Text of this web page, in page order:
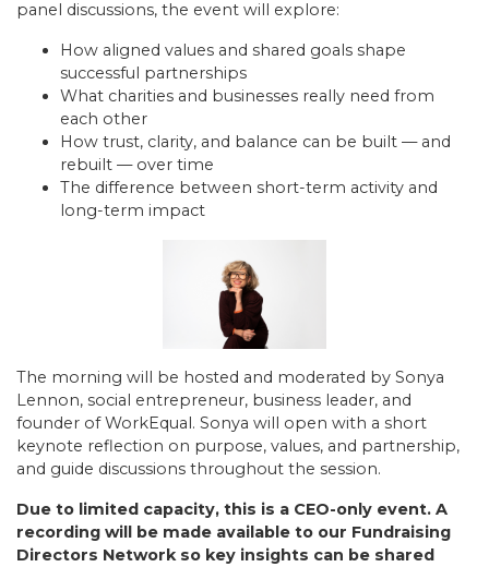
panel discussions, the event will explore:
How aligned values and shared goals shape
successful partnerships
What charities and businesses really need from
each other
How trust, clarity, and balance can be built — and
rebuilt — over time
The difference between short-term activity and
long-term impact
The morning will be hosted and moderated by Sonya
Lennon, social entrepreneur, business leader, and
founder of WorkEqual. Sonya will open with a short
keynote reflection on purpose, values, and partnership,
and guide discussions throughout the session.
Due to limited capacity, this is a CEO-only event. A
recording will be made available to our Fundraising
Directors Network so key insights can be shared